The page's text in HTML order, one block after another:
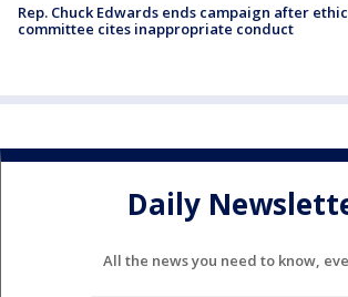
Rep. Chuck Edwards ends campaign after
committee cites inappropriate conduct
Daily
All the news you need to know,